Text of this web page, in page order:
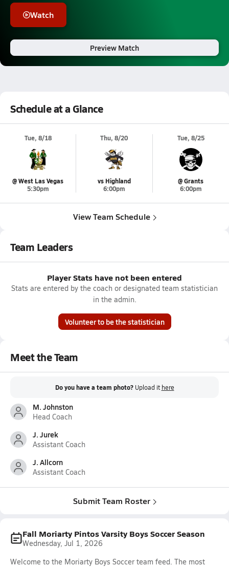
Watch
Preview Match
Schedule at a Glance
Tue, 8/18
@ West Las Vegas
5:30pm
Thu, 8/20
vs Highland
6:00pm
Tue, 8/25
@ Grants
6:00pm
View Team Schedule
Team Leaders
Player Stats have not been entered
Stats are entered by the coach or designated team statistician
in the admin.
Volunteer to be the statistician
Meet the Team
Do you have a team photo? Upload it here
M. Johnston
Head Coach
J. Jurek
Assistant Coach
J. Allcorn
Assistant Coach
Submit Team Roster
Fall Moriarty Pintos Varsity Boys Soccer Season
Wednesday, Jul 1, 2026
Welcome to the Moriarty Boys Soccer team feed. The most